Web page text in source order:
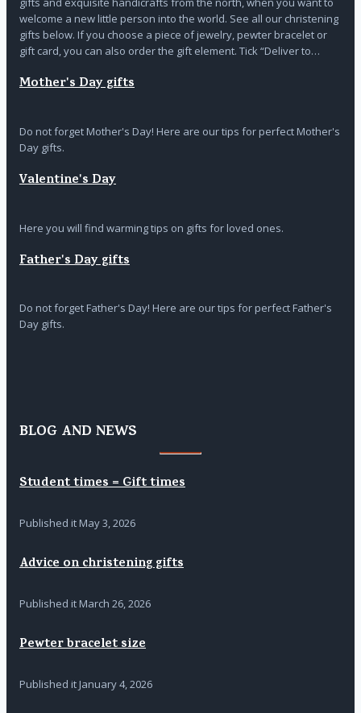
welcome a new little person into the world. See all our christening
gifts below. If you choose a piece of jewelry, pewter bracelet or
gift card, you can also order the gift element. Tick “Deliver to…
Mother's Day gifts
Do not forget Mother's Day! Here are our tips for perfect Mother's
Day gifts.
Valentine's Day
Here you will find warming tips on gifts for loved ones.
Father's Day gifts
Do not forget Father's Day! Here are our tips for perfect Father's
Day gifts.
BLOG AND NEWS
Student times = Gift times
Published it May 3, 2026
Advice on christening gifts
Published it March 26, 2026
Pewter bracelet size
Published it January 4, 2026